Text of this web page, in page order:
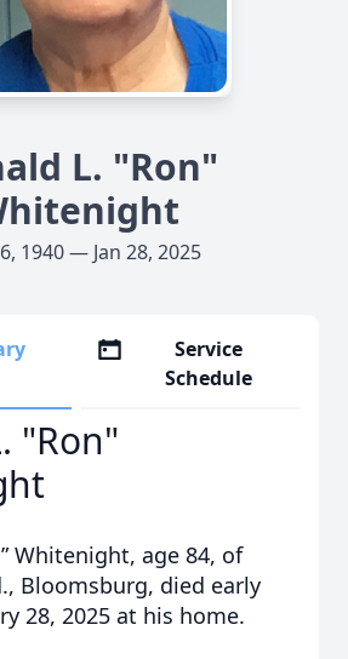
L. "Ron"
1940 — Jan 28, 2025
Service
Schedule
"Ron"
Whitenight, age 84, of
Bloomsburg, died early
28, 2025 at his home.